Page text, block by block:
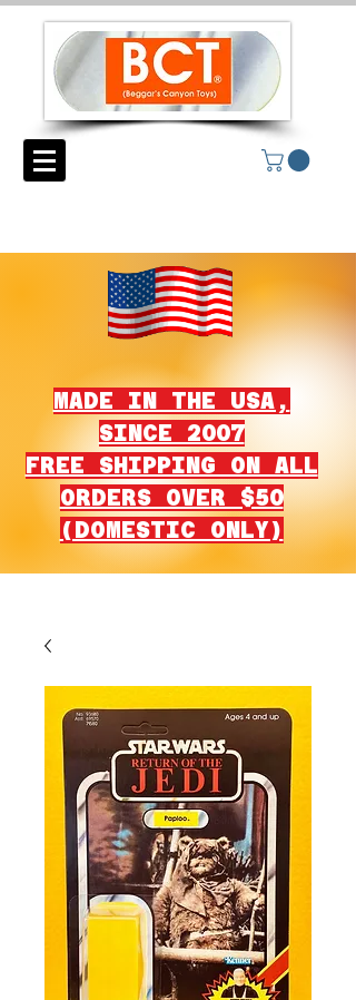
MADE IN THE USA,
SINCE 2007
FREE SHIPPING ON ALL
ORDERS OVER $50
(DOMESTIC ONLY)